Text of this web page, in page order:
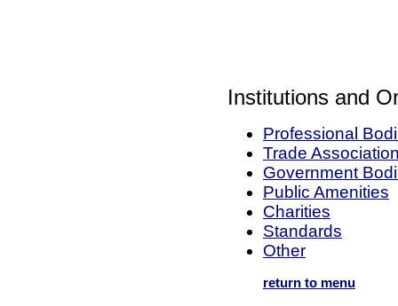
Institutions and
Professional
Trade
Government
Public Amenities
Charities
Standards
Other
return to menu